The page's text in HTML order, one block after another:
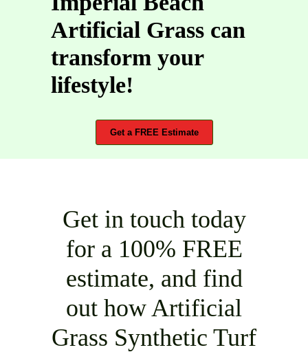
Artificial Grass can
transform your
lifestyle!
Get a FREE Estimate
Get in touch today
for a 100% FREE
estimate, and find
out how Artificial
Grass Synthetic Turf